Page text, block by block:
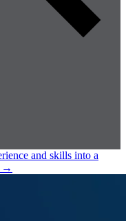
and skills into a
→